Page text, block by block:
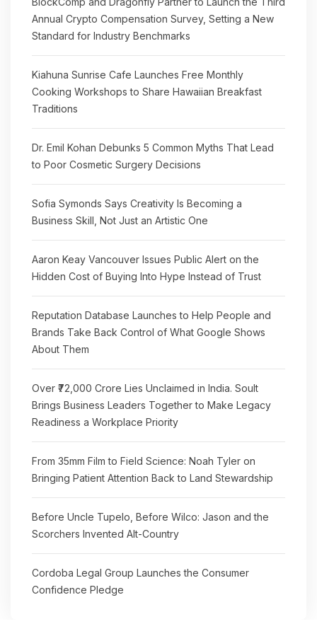
Annual Crypto Compensation Survey, Setting a New
Standard for Industry Benchmarks
Kiahuna Sunrise Cafe Launches Free Monthly
Cooking Workshops to Share Hawaiian Breakfast
Traditions
Dr. Emil Kohan Debunks 5 Common Myths That Lead
to Poor Cosmetic Surgery Decisions
Sofia Symonds Says Creativity Is Becoming a
Business Skill, Not Just an Artistic One
Aaron Keay Vancouver Issues Public Alert on the
Hidden Cost of Buying Into Hype Instead of Trust
Reputation Database Launches to Help People and
Brands Take Back Control of What Google Shows
About Them
Over ₹72,000 Crore Lies Unclaimed in India. Soult
Brings Business Leaders Together to Make Legacy
Readiness a Workplace Priority
From 35mm Film to Field Science: Noah Tyler on
Bringing Patient Attention Back to Land Stewardship
Before Uncle Tupelo, Before Wilco: Jason and the
Scorchers Invented Alt-Country
Cordoba Legal Group Launches the Consumer
Confidence Pledge